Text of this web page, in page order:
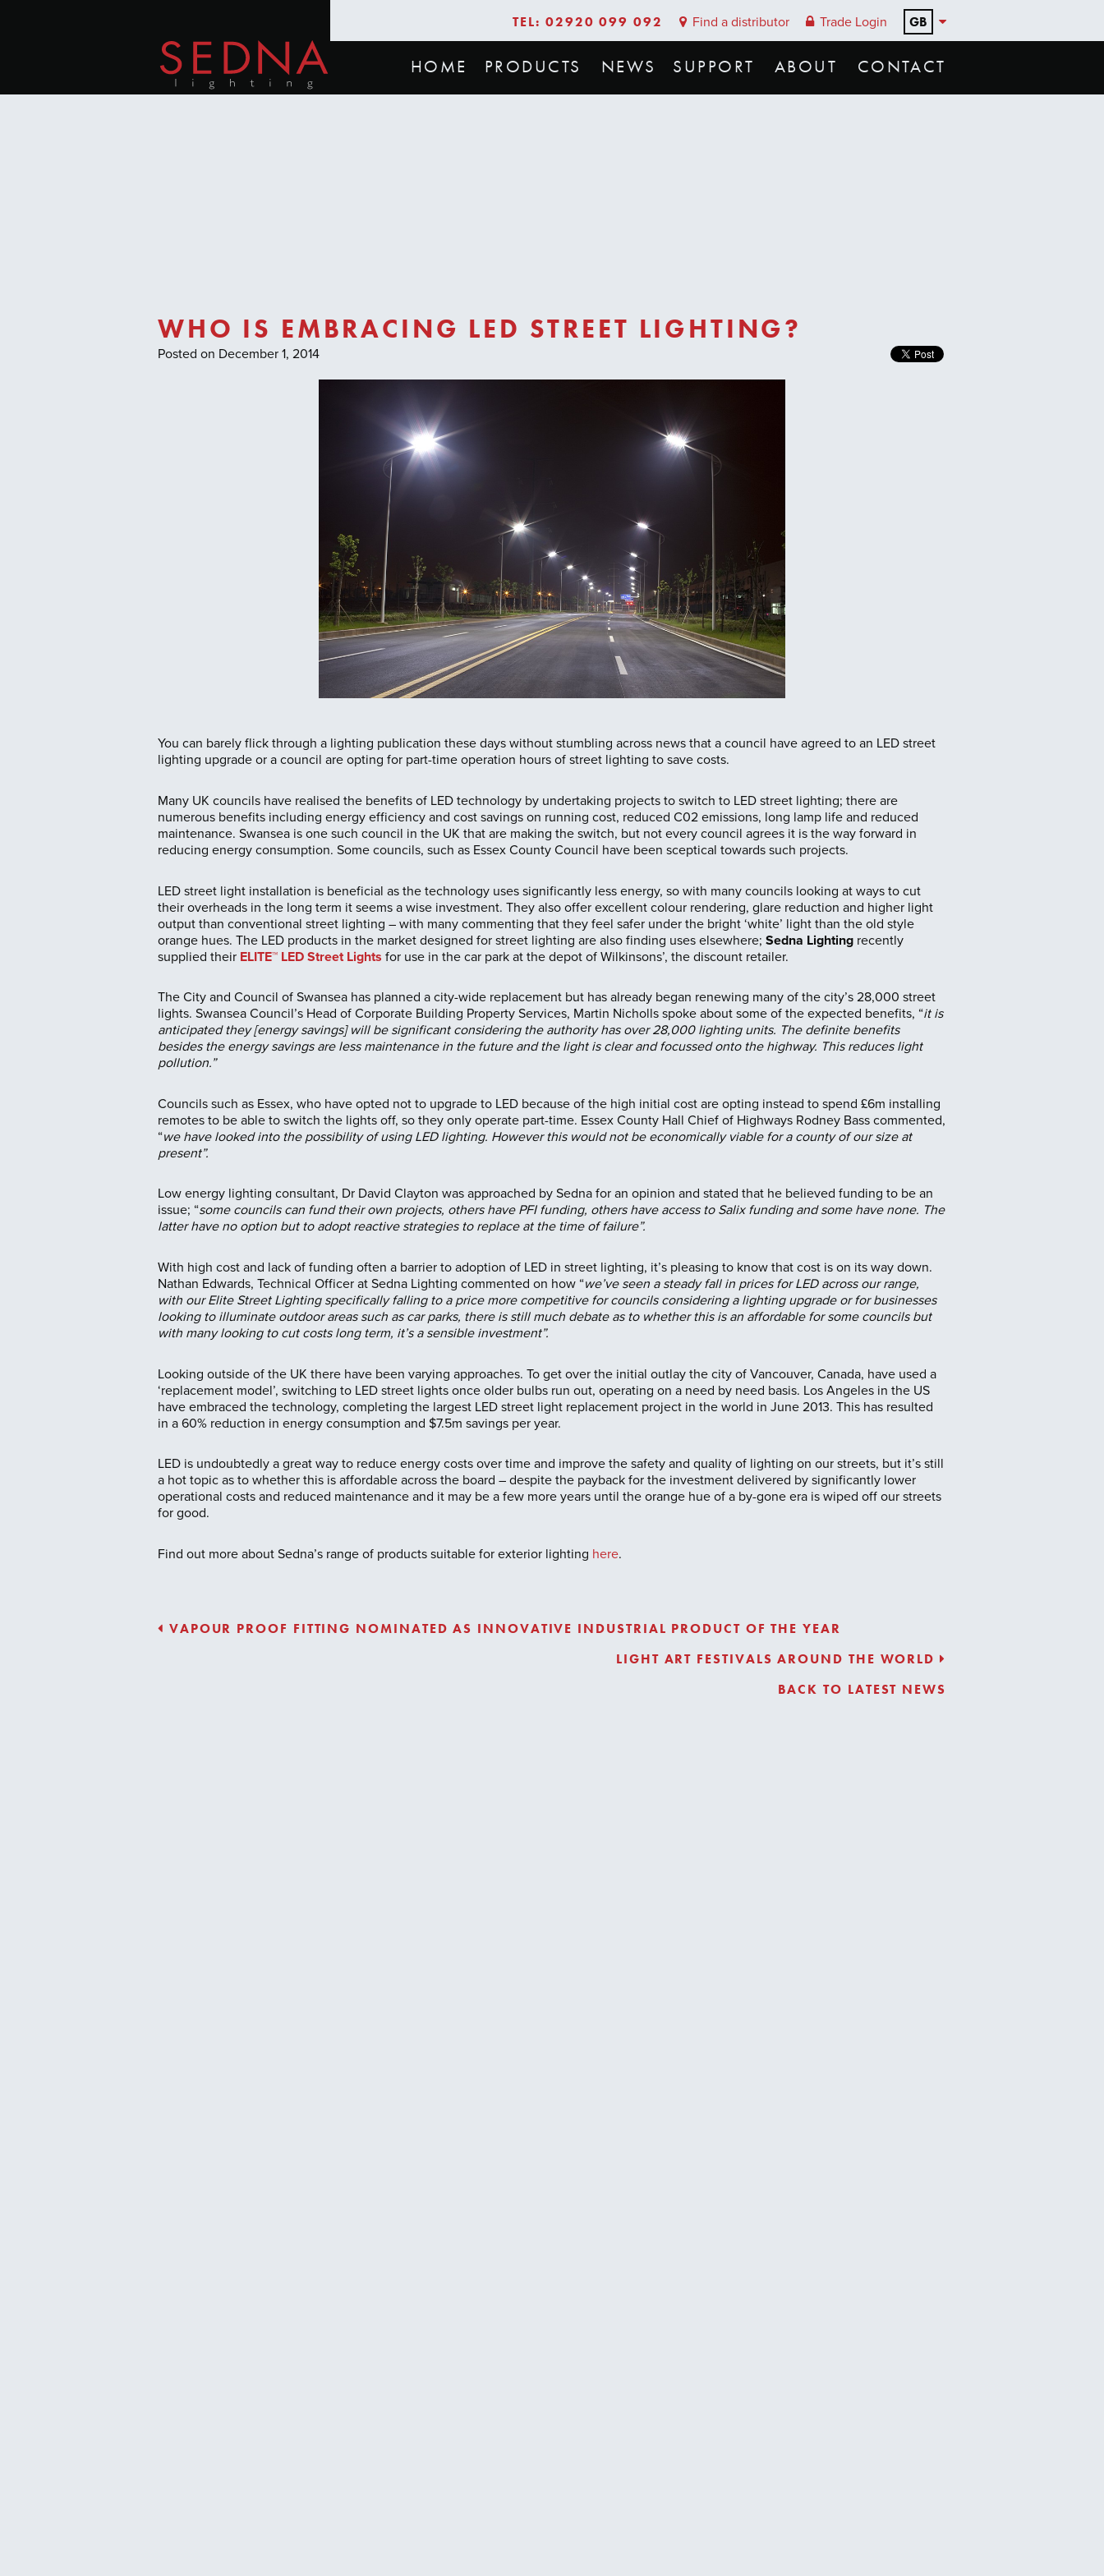
TEL: 02920 099 092 Find a distributor Trade Login GB
HOME PRODUCTS NEWS SUPPORT ABOUT CONTACT
WHO IS EMBRACING LED STREET LIGHTING?
Posted on December 1, 2014
You can barely flick through a lighting publication these days without stumbling across news that a council have agreed to an LED street
lighting upgrade or a council are opting for part-time operation hours of street lighting to save costs.
Many UK councils have realised the benefits of LED technology by undertaking projects to switch to LED street lighting; there are
numerous benefits including energy efficiency and cost savings on running cost, reduced C02 emissions, long lamp life and reduced
maintenance. Swansea is one such council in the UK that are making the switch, but not every council agrees it is the way forward in
reducing energy consumption. Some councils, such as Essex County Council have been sceptical towards such projects.
LED street light installation is beneficial as the technology uses significantly less energy, so with many councils looking at ways to cut
their overheads in the long term it seems a wise investment. They also offer excellent colour rendering, glare reduction and higher light
output than conventional street lighting – with many commenting that they feel safer under the bright ‘white’ light than the old style
orange hues. The LED products in the market designed for street lighting are also finding uses elsewhere; Sedna Lighting recently
supplied their ELITE™ LED Street Lights for use in the car park at the depot of Wilkinsons’, the discount retailer.
The City and Council of Swansea has planned a city-wide replacement but has already began renewing many of the city’s 28,000 street
lights. Swansea Council’s Head of Corporate Building Property Services, Martin Nicholls spoke about some of the expected benefits, “it is
anticipated they [energy savings] will be significant considering the authority has over 28,000 lighting units. The definite benefits
besides the energy savings are less maintenance in the future and the light is clear and focussed onto the highway. This reduces light
pollution.”
Councils such as Essex, who have opted not to upgrade to LED because of the high initial cost are opting instead to spend £6m installing
remotes to be able to switch the lights off, so they only operate part-time. Essex County Hall Chief of Highways Rodney Bass commented,
“we have looked into the possibility of using LED lighting. However this would not be economically viable for a county of our size at
present”.
Low energy lighting consultant, Dr David Clayton was approached by Sedna for an opinion and stated that he believed funding to be an
issue; “some councils can fund their own projects, others have PFI funding, others have access to Salix funding and some have none. The
latter have no option but to adopt reactive strategies to replace at the time of failure”.
With high cost and lack of funding often a barrier to adoption of LED in street lighting, it’s pleasing to know that cost is on its way down.
Nathan Edwards, Technical Officer at Sedna Lighting commented on how “we’ve seen a steady fall in prices for LED across our range,
with our Elite Street Lighting specifically falling to a price more competitive for councils considering a lighting upgrade or for businesses
looking to illuminate outdoor areas such as car parks, there is still much debate as to whether this is an affordable for some councils but
with many looking to cut costs long term, it’s a sensible investment”.
Looking outside of the UK there have been varying approaches. To get over the initial outlay the city of Vancouver, Canada, have used a
‘replacement model’, switching to LED street lights once older bulbs run out, operating on a need by need basis. Los Angeles in the US
have embraced the technology, completing the largest LED street light replacement project in the world in June 2013. This has resulted
in a 60% reduction in energy consumption and $7.5m savings per year.
LED is undoubtedly a great way to reduce energy costs over time and improve the safety and quality of lighting on our streets, but it’s still
a hot topic as to whether this is affordable across the board – despite the payback for the investment delivered by significantly lower
operational costs and reduced maintenance and it may be a few more years until the orange hue of a by-gone era is wiped off our streets
for good.
Find out more about Sedna’s range of products suitable for exterior lighting here.
VAPOUR PROOF FITTING NOMINATED AS INNOVATIVE INDUSTRIAL PRODUCT OF THE YEAR
LIGHT ART FESTIVALS AROUND THE WORLD
BACK TO LATEST NEWS